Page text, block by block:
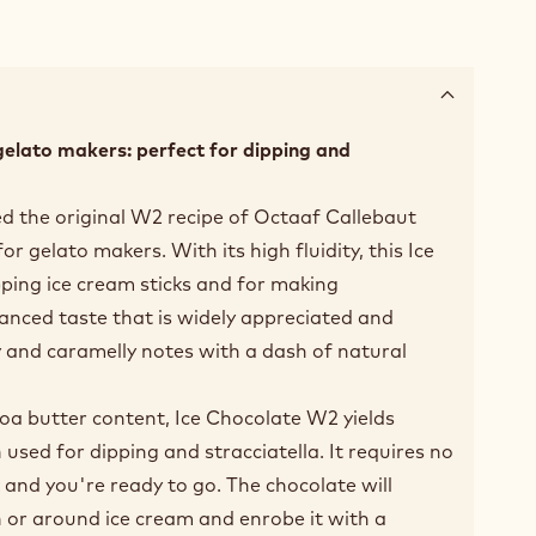
makers: perfect for dipping and
the original W2 recipe of Octaaf Callebaut
gelato makers. With its high fluidity, this Ice
ice cream sticks and for making
taste that is widely appreciated and
and caramelly notes with a dash of natural
butter content, Ice Chocolate W2 yields
for dipping and stracciatella. It requires no
you're ready to go. The chocolate will
around ice cream and enrobe it with a